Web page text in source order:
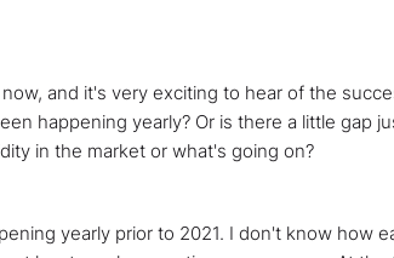
and it's very exciting to hear of the
happening yearly? Or is there a little gap
in the market or what's going on?
yearly prior to 2021. I don't know how